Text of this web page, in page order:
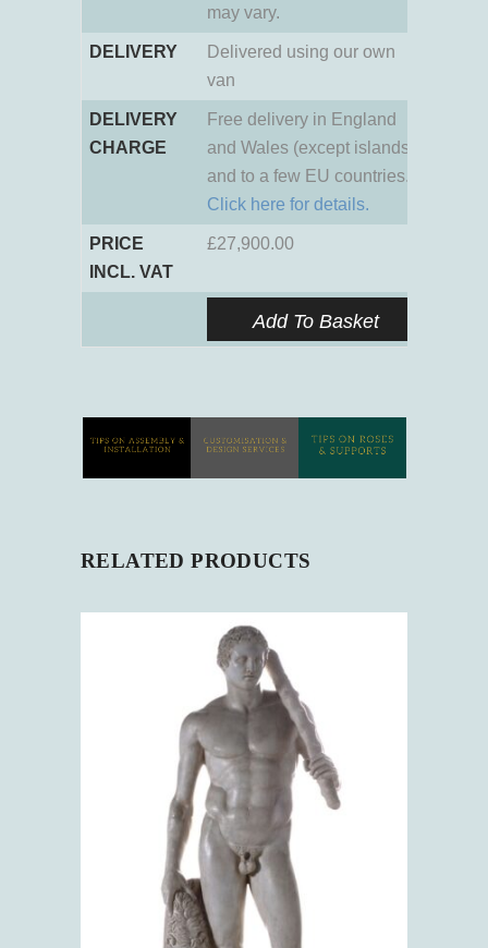
may vary.
DELIVERY
Delivered using our own
van
DELIVERY
CHARGE
Free delivery in England
and Wales (except islands)
and to a few EU countries.
Click here for details.
PRICE
INCL. VAT
£27,900.00
Add To Basket
RELATED PRODUCTS